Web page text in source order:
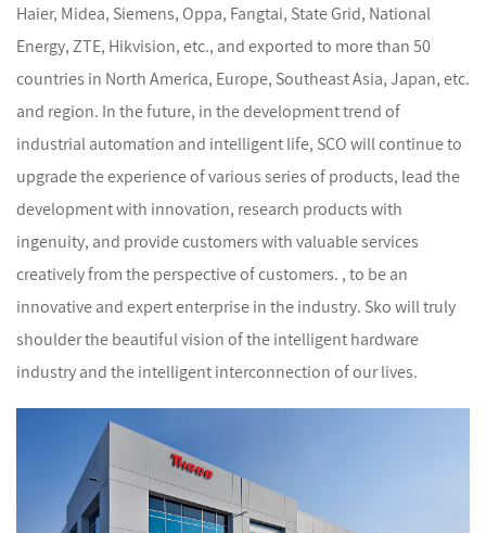
Haier, Midea, Siemens, Oppa, Fangtai, State Grid, National
Energy, ZTE, Hikvision, etc., and exported to more than 50
countries in North America, Europe, Southeast Asia, Japan, etc.
and region. In the future, in the development trend of
industrial automation and intelligent life, SCO will continue to
upgrade the experience of various series of products, lead the
development with innovation, research products with
ingenuity, and provide customers with valuable services
creatively from the perspective of customers. , to be an
innovative and expert enterprise in the industry. Sko will truly
shoulder the beautiful vision of the intelligent hardware
industry and the intelligent interconnection of our lives.